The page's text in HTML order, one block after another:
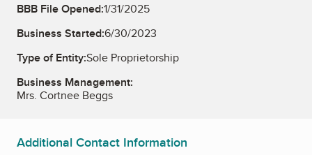
BBB File Opened:1/31/2025
Business Started:6/30/2023
Type of Entity:Sole Proprietorship
Business Management:
Mrs. Cortnee Beggs
Additional Contact Information